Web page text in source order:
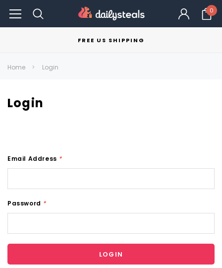
0
FREE US SHIPPING
Home Login
Login
Email Address *
Password *